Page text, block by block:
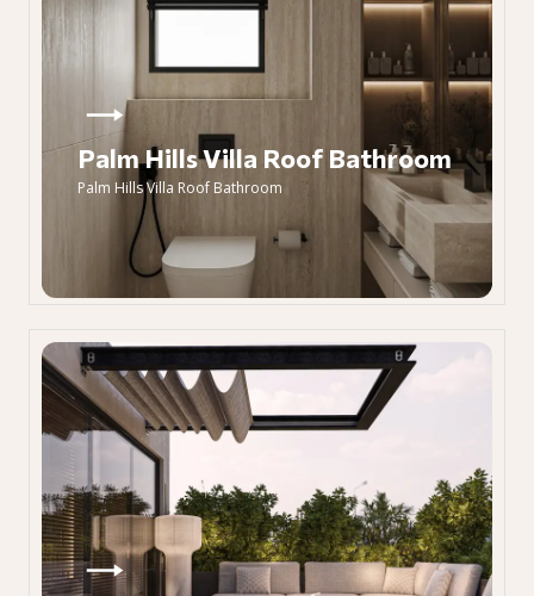
Palm Hills Villa Roof Bathroom
Palm Hills Villa Roof Bathroom